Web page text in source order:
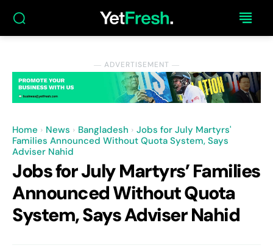
― ADVERTISEMENT ―
Home News Bangladesh
Jobs for July Martyrs'
Families Announced Without Quota System, Says
Adviser Nahid
Jobs for July Martyrs’ Families
Announced Without Quota
System, Says Adviser Nahid